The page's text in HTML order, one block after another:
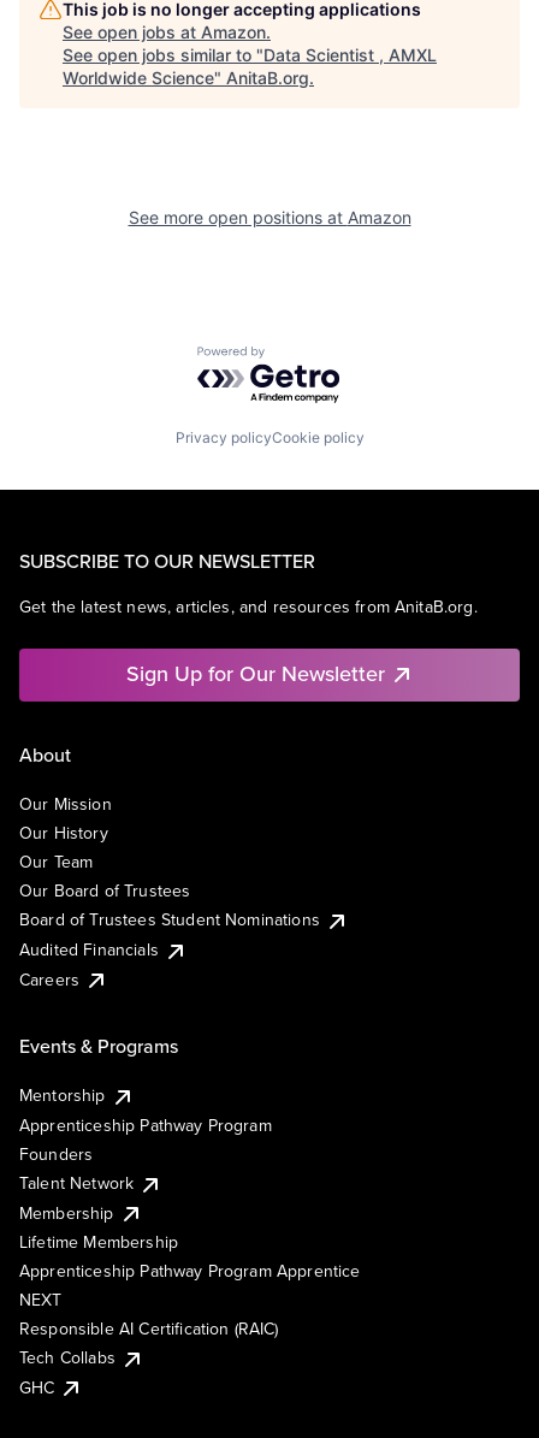
This job is no longer accepting applications
See open jobs at Amazon.
See open jobs similar to "Data Scientist , AMXL
Worldwide Science" AnitaB.org.
See more open positions at Amazon
Powered by Getro.com
Privacy policyCookie policy
SUBSCRIBE TO OUR NEWSLETTER
Get the latest news, articles, and resources from AnitaB.org.
Sign Up for Our Newsletter
About
Our Mission
Our History
Our Team
Our Board of Trustees
Board of Trustees Student Nominations
Audited Financials
Careers
Events & Programs
Mentorship
Apprenticeship Pathway Program
Founders
Talent Network
Membership
Lifetime Membership
Apprenticeship Pathway Program Apprentice
NEXT
Responsible AI Certification (RAIC)
Tech Collabs
GHC